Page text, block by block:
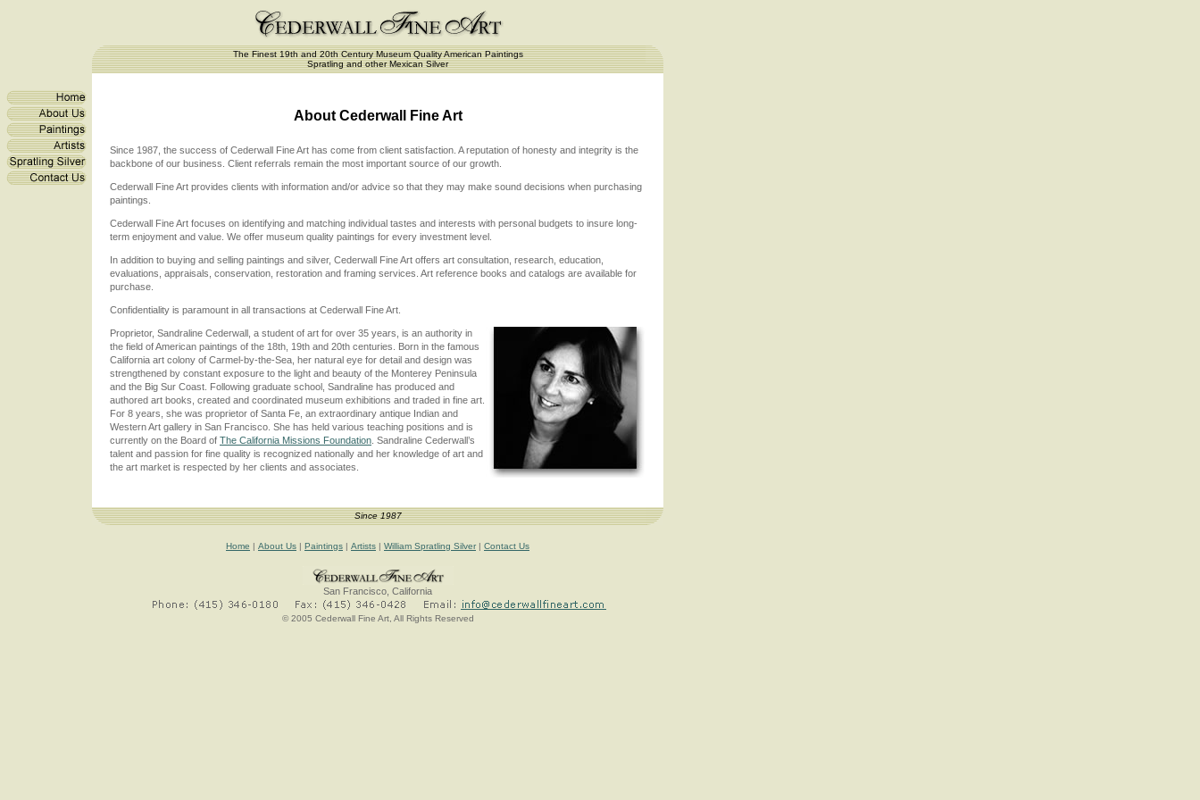
The Finest 19th and 20th Century Museum Quality American Paintings
Spratling and other Mexican Silver
About Cederwall Fine Art
Since 1987, the success of Cederwall Fine Art has come from client satisfaction. A reputation of honesty and integrity is the
backbone of our business. Client referrals remain the most important source of our growth.
Cederwall Fine Art provides clients with information and/or advice so that they may make sound decisions when purchasing
paintings.
Cederwall Fine Art focuses on identifying and matching individual tastes and interests with personal budgets to insure long-
term enjoyment and value. We offer museum quality paintings for every investment level.
In addition to buying and selling paintings and silver, Cederwall Fine Art offers art consultation, research, education,
evaluations, appraisals, conservation, restoration and framing services. Art reference books and catalogs are available for
purchase.
Confidentiality is paramount in all transactions at Cederwall Fine Art.
Proprietor, Sandraline Cederwall, a student of art for over 35 years, is an authority in
the field of American paintings of the 18th, 19th and 20th centuries. Born in the famous
California art colony of Carmel-by-the-Sea, her natural eye for detail and design was
strengthened by constant exposure to the light and beauty of the Monterey Peninsula
and the Big Sur Coast. Following graduate school, Sandraline has produced and
authored art books, created and coordinated museum exhibitions and traded in fine art.
For 8 years, she was proprietor of Santa Fe, an extraordinary antique Indian and
Western Art gallery in San Francisco. She has held various teaching positions and is
currently on the Board of The California Missions Foundation . Sandraline Cederwall’s
talent and passion for fine quality is recognized nationally and her knowledge of art and
the art market is respected by her clients and associates.
Since 1987
Home | About Us | Paintings | Artists | William Spratling Silver| Contact Us
San Francisco, California
© 2005 Cederwall Fine Art, All Rights Reserved